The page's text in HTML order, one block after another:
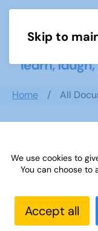
Skip to
Home All
Confidential
- Stafford U3A
We use cookies to
You can choose to
Accept all